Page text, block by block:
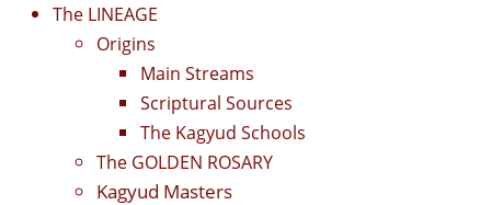
The LINEAGE
Origins
Main Streams
Scriptural Sources
The Kagyud Schools
The GOLDEN ROSARY
Kagyud Masters